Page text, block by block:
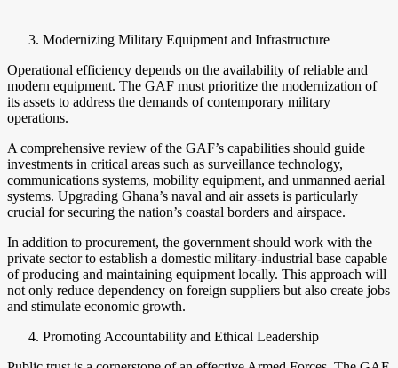
Modernizing Military Equipment and Infrastructure
Operational efficiency depends on the availability of reliable and
modern equipment. The GAF must prioritize the modernization of
its assets to address the demands of contemporary military
operations.
A comprehensive review of the GAF’s capabilities should guide
investments in critical areas such as surveillance technology,
communications systems, mobility equipment, and unmanned aerial
systems. Upgrading Ghana’s naval and air assets is particularly
crucial for securing the nation’s coastal borders and airspace.
In addition to procurement, the government should work with the
private sector to establish a domestic military-industrial base capable
of producing and maintaining equipment locally. This approach will
not only reduce dependency on foreign suppliers but also create jobs
and stimulate economic growth.
Promoting Accountability and Ethical Leadership